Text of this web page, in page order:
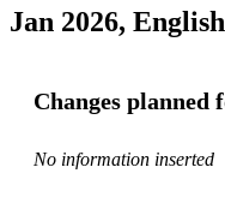
Jan 2026,
Changes planned
No information inserted